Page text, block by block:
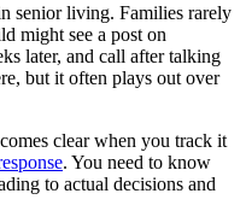
senior living. Families rarely
might see a post on
later, and call after talking
but it often plays out over
clear when you track it
. You need to know
to actual decisions and